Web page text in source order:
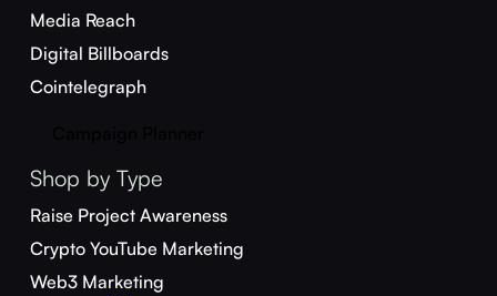
Media Reach
Digital Billboards
Cointelegraph
Shop by Type
Raise Project Awareness
Crypto YouTube Marketing
Web3 Marketing